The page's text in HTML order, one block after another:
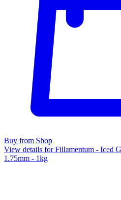
Buy from Shop
View details for Fillamentum - Iced
1.75mm - 1kg